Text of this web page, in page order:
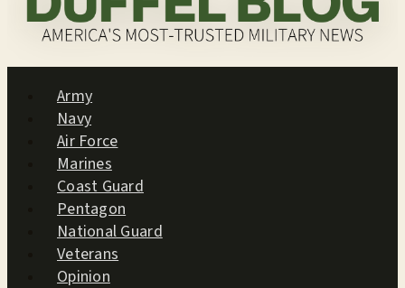
Army
Navy
Air Force
Marines
Coast Guard
Pentagon
National Guard
Veterans
Opinion